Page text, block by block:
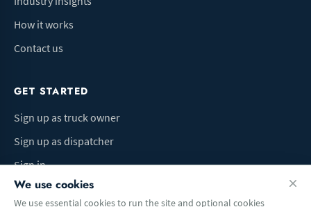
How it works
Contact us
GET STARTED
Sign up as truck owner
Sign up as dispatcher
Sign in
We use cookies
We use essential cookies to run the site and optional cookies